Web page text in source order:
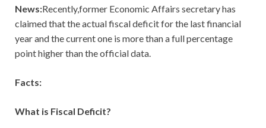
News:Recently,former Economic Affairs secretary has
claimed that the actual fiscal deficit for the last financial
year and the current one is more than a full percentage
point higher than the official data.
Facts:
What is Fiscal Deficit?